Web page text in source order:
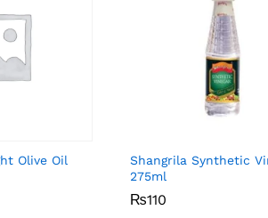
Olive Oil
Shangrila Synthetic
275ml
₨110
₨110